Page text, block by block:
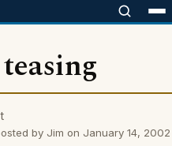
by Jim on January 14, 2002